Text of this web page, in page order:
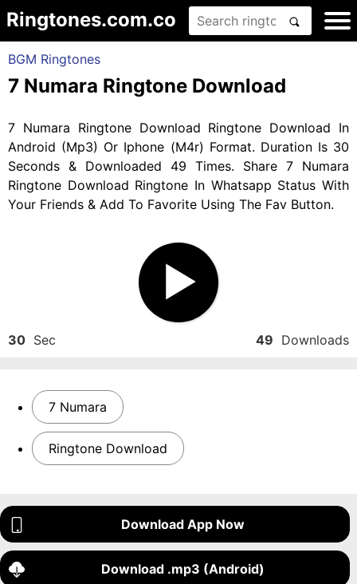
Ringtones.com.co
BGM Ringtones
7 Numara Ringtone Download
7 Numara Ringtone Download Ringtone Download In
Android (Mp3) Or Iphone (M4r) Format. Duration Is 30
Seconds & Downloaded 49 Times. Share 7 Numara
Ringtone Download Ringtone In Whatsapp Status With
Your Friends & Add To Favorite Using The Fav Button.
30 Sec 49 Downloads
7 Numara
Ringtone Download
Download App Now
Download .mp3 (Android)